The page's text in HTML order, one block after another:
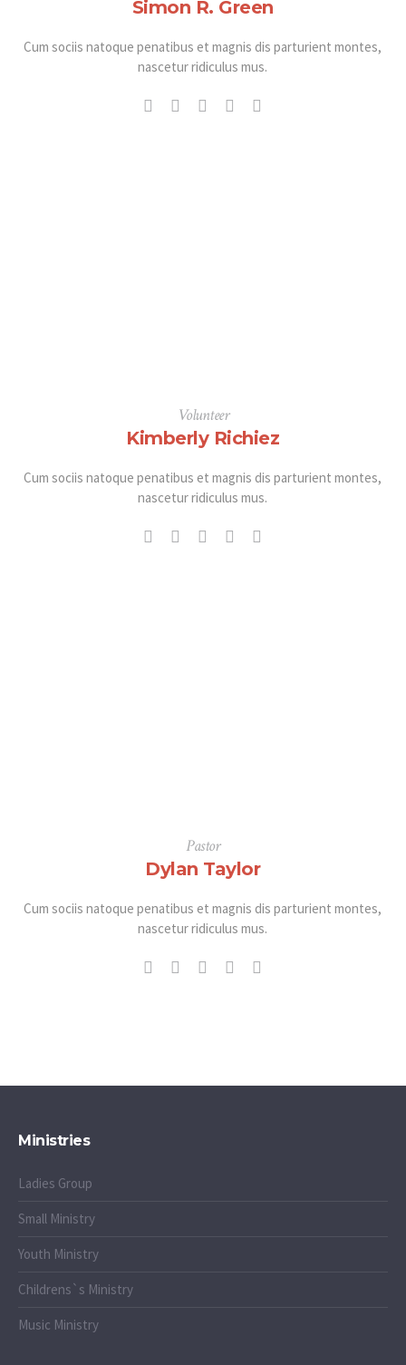
Simon R. Green
Cum sociis natoque penatibus et magnis dis parturient montes,
nascetur ridiculus mus.
Volunteer
Kimberly Richiez
Cum sociis natoque penatibus et magnis dis parturient montes,
nascetur ridiculus mus.
Pastor
Dylan Taylor
Cum sociis natoque penatibus et magnis dis parturient montes,
nascetur ridiculus mus.
Ministries
Ladies Group
Small Ministry
Youth Ministry
Childrens`s Ministry
Music Ministry